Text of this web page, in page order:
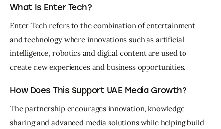
What Is Enter Tech?
Enter Tech refers to the combination of entertainment
and technology where innovations such as artificial
intelligence, robotics and digital content are used to
create new experiences and business opportunities.
How Does This Support UAE Media Growth?
The partnership encourages innovation, knowledge
sharing and advanced media solutions while helping build